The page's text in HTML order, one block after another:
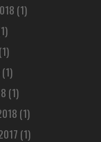
(1)
(1)
(1)
(1)
(1)
(1)